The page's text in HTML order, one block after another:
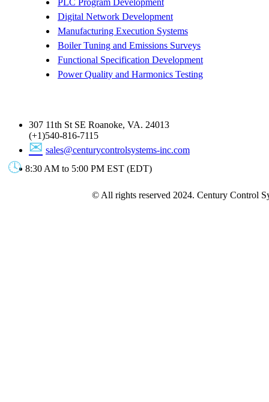
PLC Program Development
Digital Network Development
Manufacturing Execution Systems
Boiler Tuning and Emissions Surveys
Functional Specification Development
Power Quality and Harmonics Testing
307 11th St SE Roanoke, VA. 24013
(+1)540-816-7115
sales@centurycontrolsystems-inc.com
8:30 AM to 5:00 PM EST (EDT)
© All rights reserved 2024. Century Control